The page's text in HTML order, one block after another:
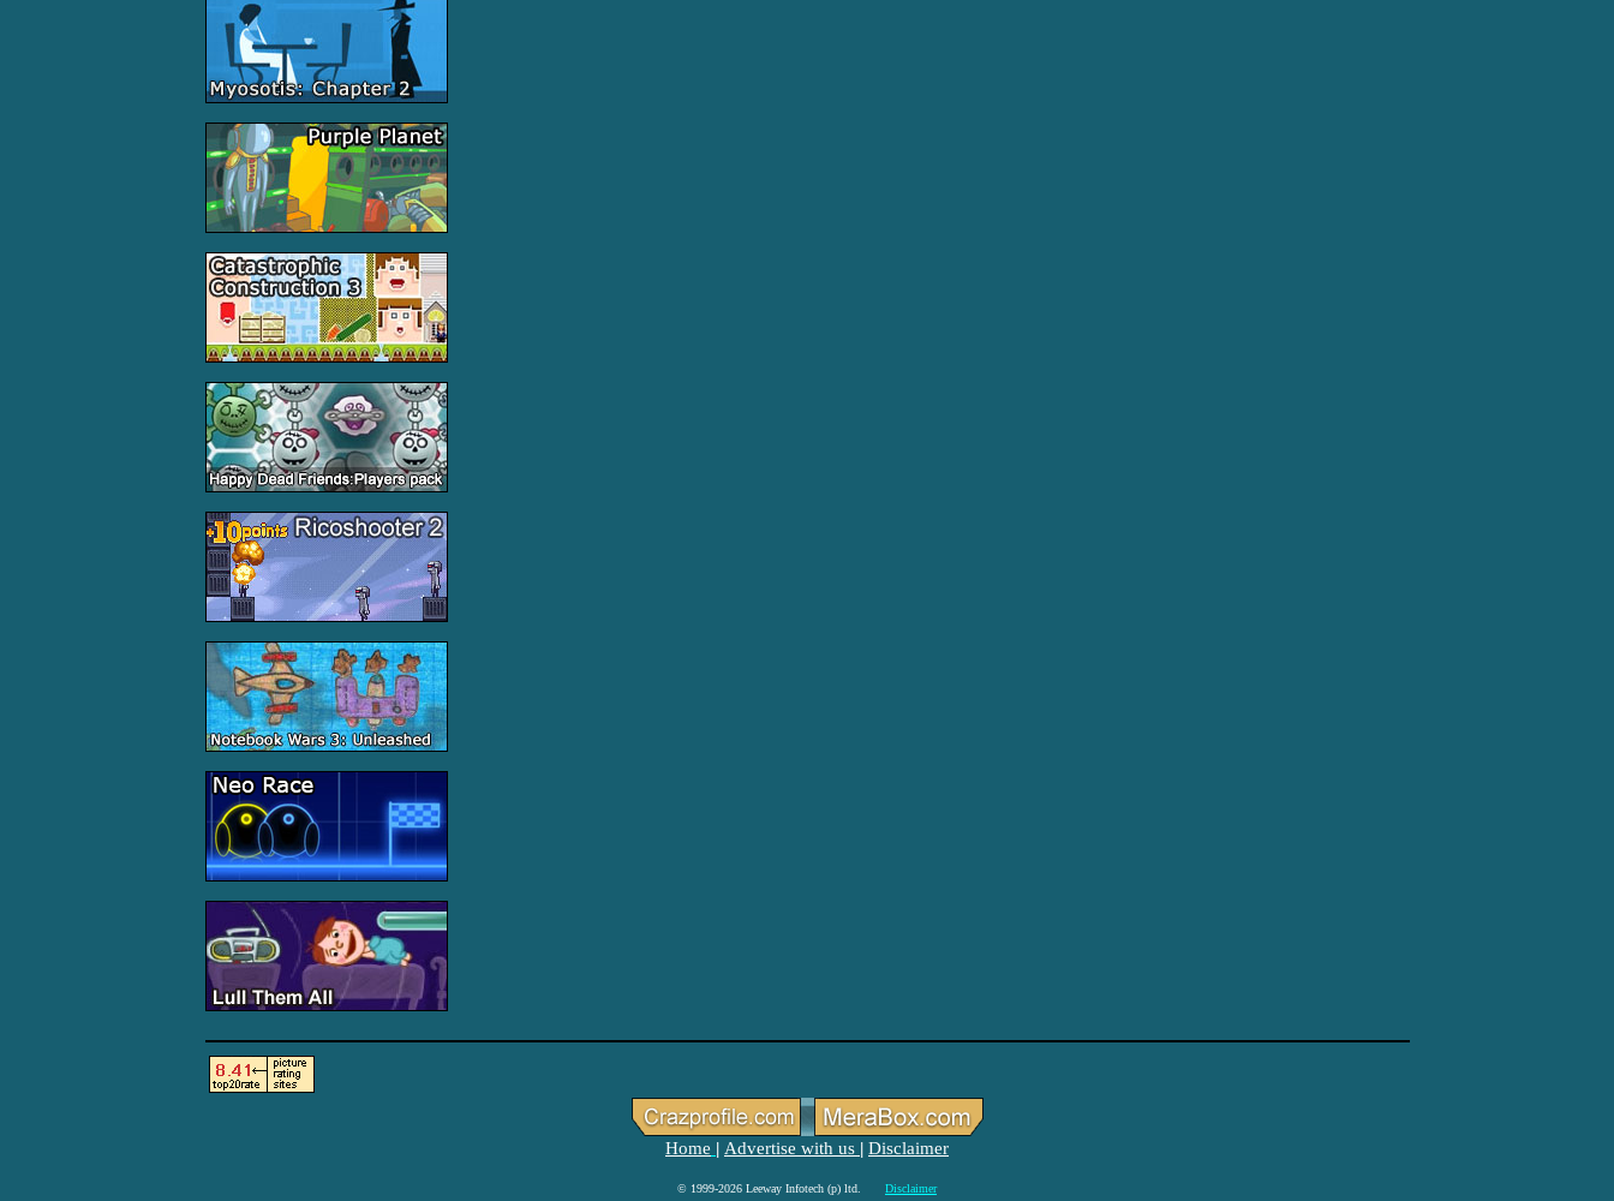
Home Advertise with us Disclaimer
© 1999-2026 Leeway Infotech (p) ltd. Disclaimer